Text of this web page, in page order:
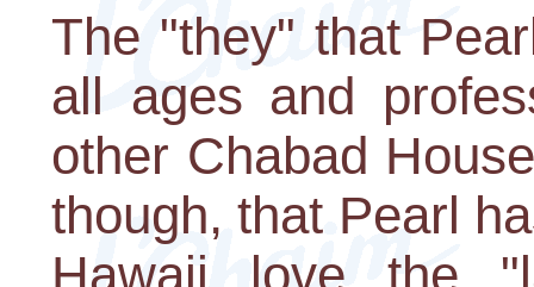
The "they" that
all ages and
other Chabad
though, that Pearl
Hawaii love the